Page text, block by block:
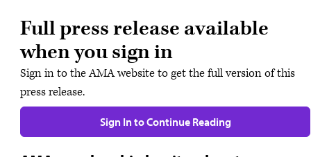
Full press release available
when you sign in
Sign in to the AMA website to get the full version of this
press release.
Sign In to Continue Reading